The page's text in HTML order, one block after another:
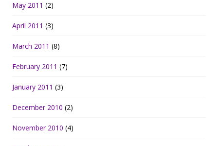
May 2011 (2)
April 2011 (3)
March 2011 (8)
February 2011 (7)
January 2011 (3)
December 2010 (2)
November 2010 (4)